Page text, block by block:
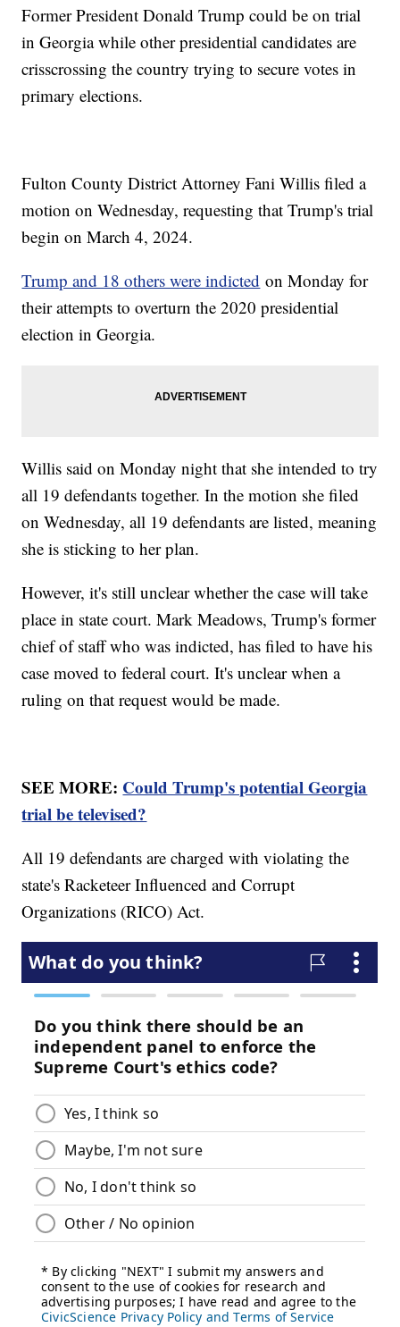
Former President Donald Trump could be on trial
in Georgia while other presidential candidates are
crisscrossing the country trying to secure votes in
primary elections.
Fulton County District Attorney Fani Willis filed a
motion on Wednesday, requesting that Trump's trial
begin on March 4, 2024.
Trump and 18 others were indicted on Monday for
their attempts to overturn the 2020 presidential
election in Georgia.
Willis said on Monday night that she intended to try
all 19 defendants together. In the motion she filed
on Wednesday, all 19 defendants are listed, meaning
she is sticking to her plan.
However, it's still unclear whether the case will take
place in state court. Mark Meadows, Trump's former
chief of staff who was indicted, has filed to have his
case moved to federal court. It's unclear when a
ruling on that request would be made.
SEE MORE: Could Trump's potential Georgia
trial be televised?
All 19 defendants are charged with violating the
state's Racketeer Influenced and Corrupt
Organizations (RICO) Act.